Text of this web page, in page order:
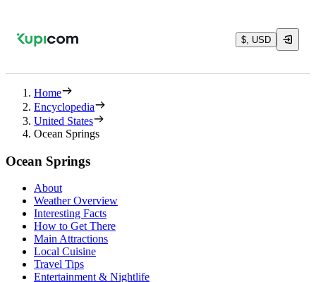
$, USD
Home
Encyclopedia
United States
Ocean Springs
Ocean Springs
About
Weather Overview
Interesting Facts
How to Get There
Main Attractions
Local Cuisine
Travel Tips
Entertainment & Nightlife